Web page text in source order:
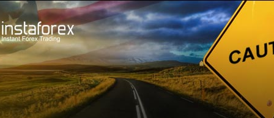
Open Account Trading Platform
Beginners For Investors For Partners